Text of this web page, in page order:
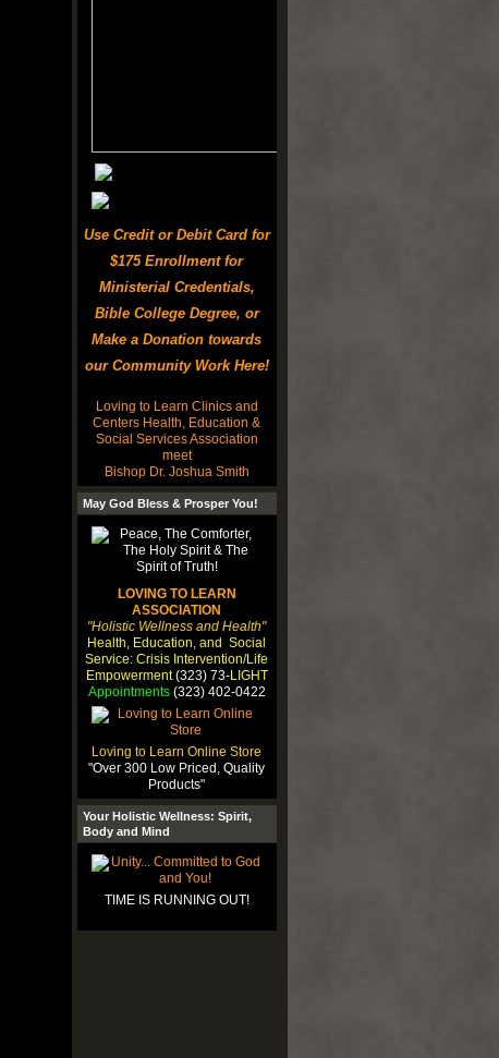
Use Credit or Debit Card for
$175 Enrollment for
Ministerial Credentials,
Bible College Degree, or
Make a Donation towards
our Community Work Here!
Loving to Learn Clinics and
Centers Health, Education &
Social Services Association
meet
Bishop Dr. Joshua Smith
May God Bless & Prosper You!
LOVING TO LEARN
ASSOCIATION
"Holistic Wellness and Health"
Health, Education, and Social
Service: Crisis Intervention/Life
Empowerment(323) 73-LIGHT
Appointments(323) 402-0422
Loving to Learn Online Store
"Over 300 Low Priced, Quality
Products"
Your Holistic Wellness: Spirit,
Body and Mind
TIME IS RUNNING OUT!